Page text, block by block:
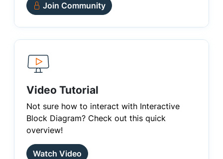
Join Community
Video Tutorial
Not sure how to interact with Interactive
Block Diagram? Check out this quick
overview!
Watch Video